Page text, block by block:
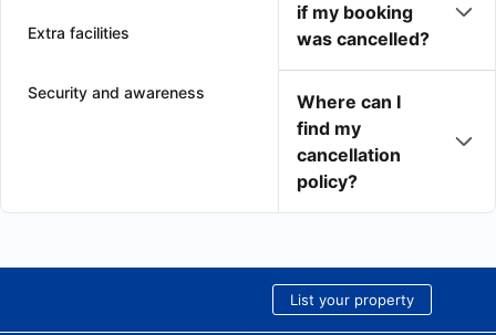
Extra facilities
Security and awareness
if my booking
was cancelled?
Where can I
find my
cancellation
policy?
List your property